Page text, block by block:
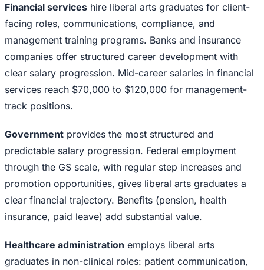
Financial services hire liberal arts graduates for client-
facing roles, communications, compliance, and
management training programs. Banks and insurance
companies offer structured career development with
clear salary progression. Mid-career salaries in financial
services reach $70,000 to $120,000 for management-
track positions.
Government provides the most structured and
predictable salary progression. Federal employment
through the GS scale, with regular step increases and
promotion opportunities, gives liberal arts graduates a
clear financial trajectory. Benefits (pension, health
insurance, paid leave) add substantial value.
Healthcare administration employs liberal arts
graduates in non-clinical roles: patient communication,